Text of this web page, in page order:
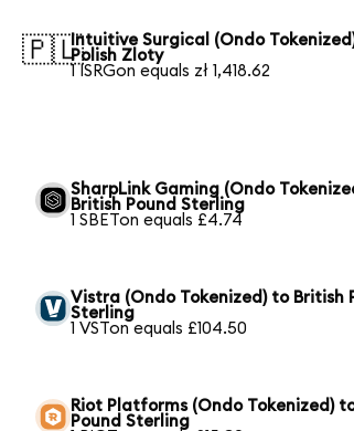
🇵🇱Intuitive Surgical (Ondo
Polish Zloty
1 ISRGon equals zł 1,418.62
SharpLink Gaming (Ondo
British Pound Sterling
1 SBETon equals £4.74
Vistra (Ondo Tokenized) to British
Sterling
1 VSTon equals £104.50
Riot Platforms (Ondo Tokenized)
Pound Sterling